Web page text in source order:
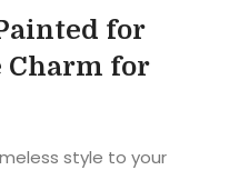
for
Charm for
style to your